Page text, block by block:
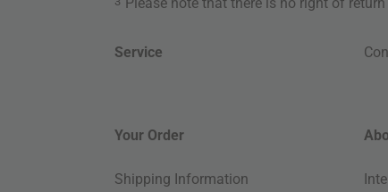
Service
Your Order
Shipping Information